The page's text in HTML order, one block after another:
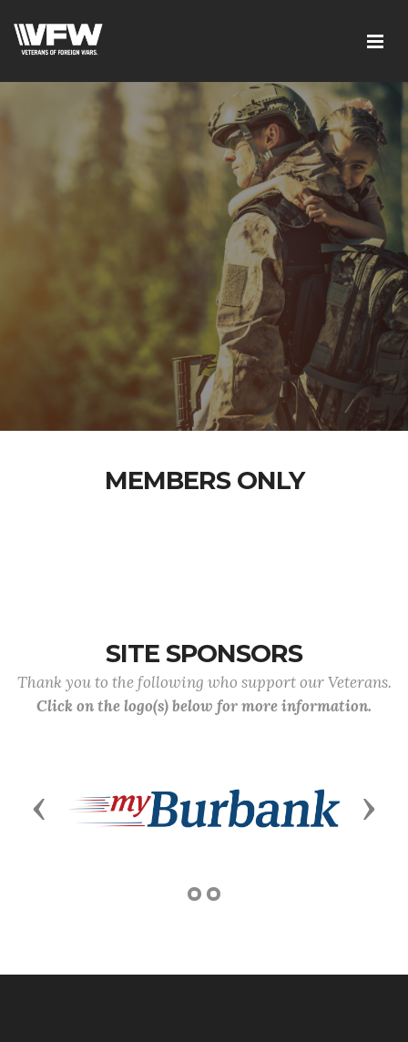
MEMBERS ONLY
SITE SPONSORS
Thank you to the following who support our Veterans.
Click on the logo(s) below for more information.
Previous Next